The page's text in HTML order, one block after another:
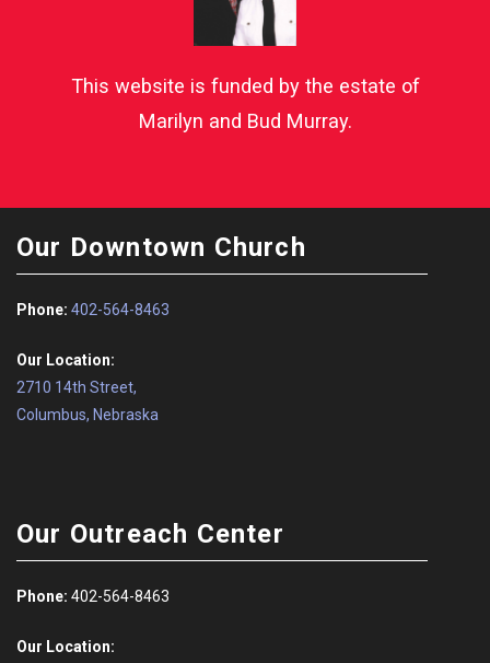
This website is funded by the estate of
Marilyn and Bud Murray.
Our Downtown Church
Phone: 402-564-8463
Our Location:
2710 14th Street,
Columbus, Nebraska
Our Outreach Center
Phone: 402-564-8463
Our Location: